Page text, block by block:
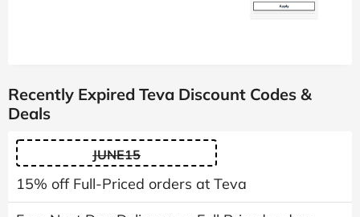
Recently Expired Teva Discount Codes &
Deals
JUNE15
15% off Full-Priced orders at Teva